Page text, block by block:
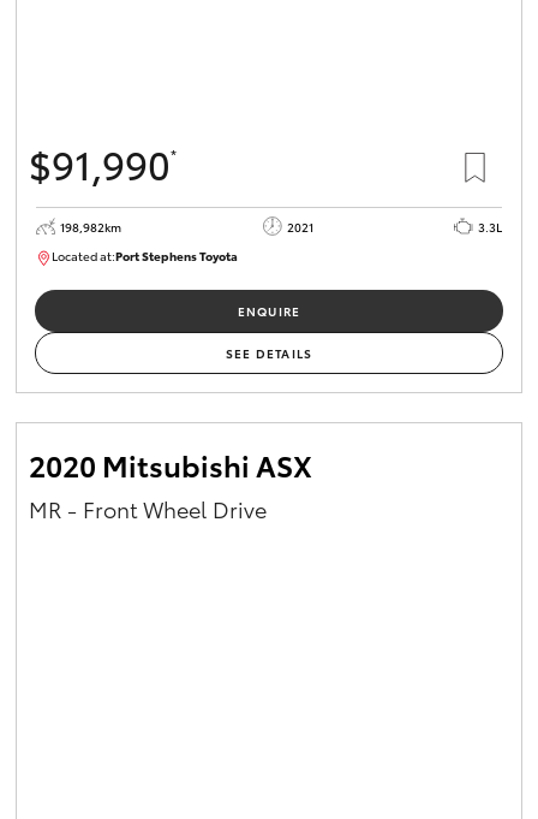
$91,990*
198,982km 2021
3.3L
Located at:Port Stephens Toyota
ENQUIRE
SEE DETAILS
2020 Mitsubishi ASX
MR - Front Wheel Drive